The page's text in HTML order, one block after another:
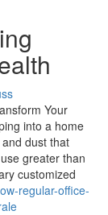
Your
into a home
dust that
greater than
customized
regular-office-